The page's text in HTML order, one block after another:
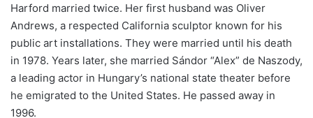
Harford married twice. Her first husband was Oliver
Andrews, a respected California sculptor known for his
public art installations. They were married until his death
in 1978. Years later, she married Sándor “Alex” de Naszody,
a leading actor in Hungary’s national state theater before
he emigrated to the United States. He passed away in
1996.